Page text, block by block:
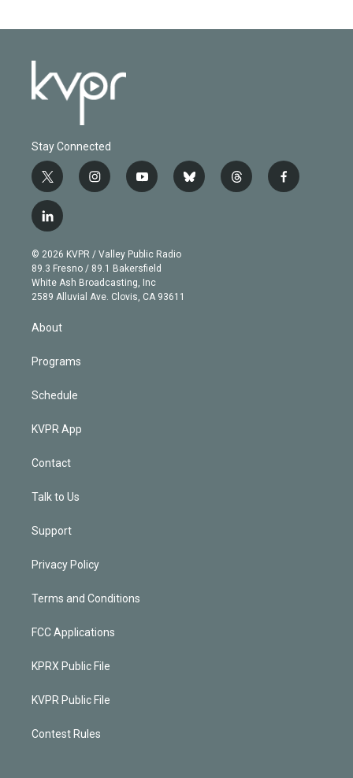
Stay Connected
t
w
i
t
e
r
i
n
g
r
a
m
y
o
b
e
b
l
t
h
f
a
l
i
n
k
e
d
n
© 2026 KVPR / Valley Public Radio
89.3 Fresno / 89.1 Bakersfield
White Ash Broadcasting, Inc
2589 Alluvial Ave. Clovis, CA 93611
About
Programs
Schedule
KVPR App
Contact
Talk to Us
Support
Privacy Policy
Terms and Conditions
FCC Applications
KPRX Public File
KVPR Public File
Contest Rules